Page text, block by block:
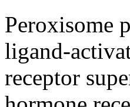
Peroxisome
ligand-
receptor